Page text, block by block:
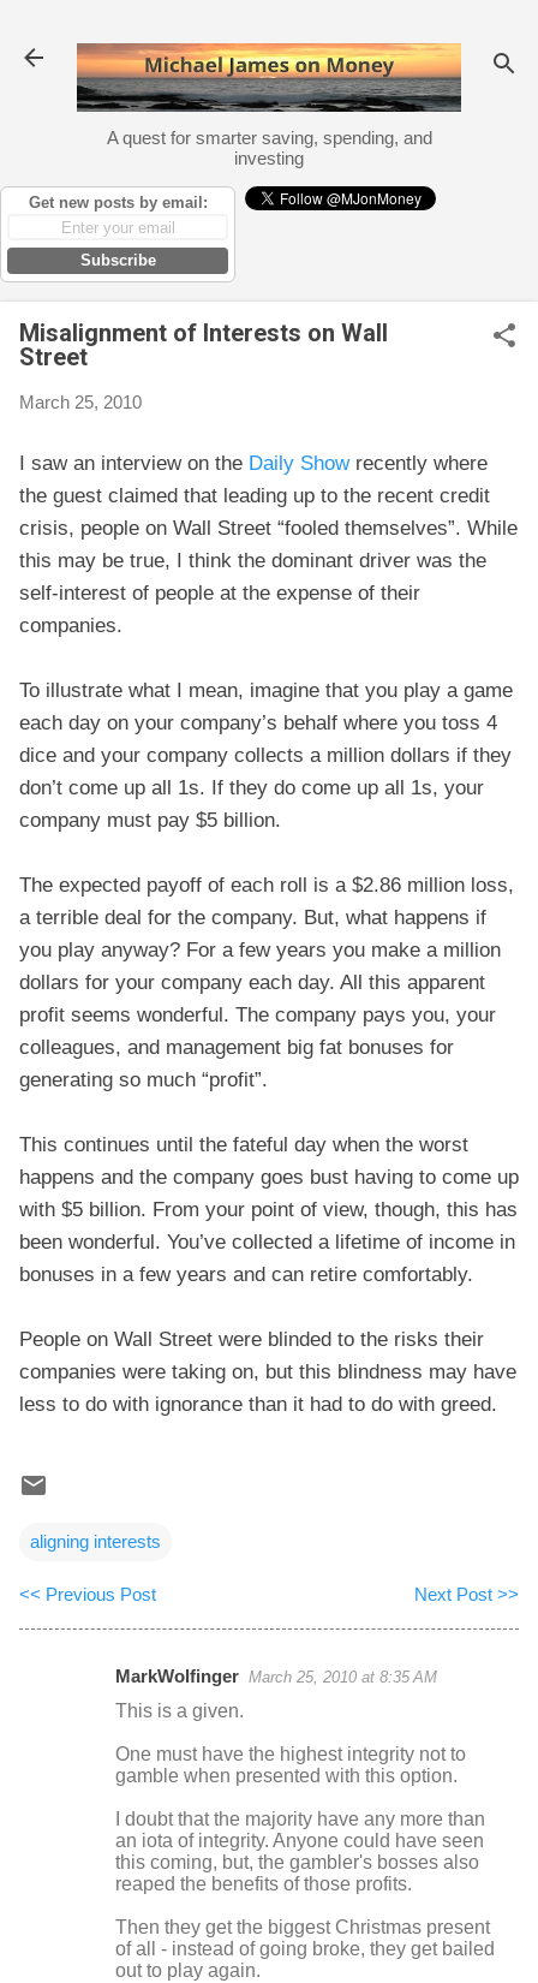
A quest for smarter saving, spending, and
investing
Get new posts by email:
Subscribe
Misalignment of Interests on Wall
Street
March 25, 2010
I saw an interview on the Daily Showrecently where
the guest claimed that leading up to the recent credit
crisis, people on Wall Street “fooled themselves”. While
this may be true, I think the dominant driver was the
self-interest of people at the expense of their
companies.
To illustrate what I mean, imagine that you play a game
each day on your company’s behalf where you toss 4
dice and your company collects a million dollars if they
don’t come up all 1s. If they do come up all 1s, your
company must pay $5 billion.
The expected payoff of each roll is a $2.86 million loss,
a terrible deal for the company. But, what happens if
you play anyway? For a few years you make a million
dollars for your company each day. All this apparent
profit seems wonderful. The company pays you, your
colleagues, and management big fat bonuses for
generating so much “profit”.
This continues until the fateful day when the worst
happens and the company goes bust having to come up
with $5 billion. From your point of view, though, this has
been wonderful. You’ve collected a lifetime of income in
bonuses in a few years and can retire comfortably.
People on Wall Street were blinded to the risks their
companies were taking on, but this blindness may have
less to do with ignorance than it had to do with greed.
aligning interests
<< Previous Post Next Post >>
MarkWolfinger March 25, 2010 at 8:35 AM
This is a given.
One must have the highest integrity not to
gamble when presented with this option.
I doubt that the majority have any more than
an iota of integrity. Anyone could have seen
this coming, but, the gambler's bosses also
reaped the benefits of those profits.
Then they get the biggest Christmas present
of all - instead of going broke, they get bailed
out to play again.